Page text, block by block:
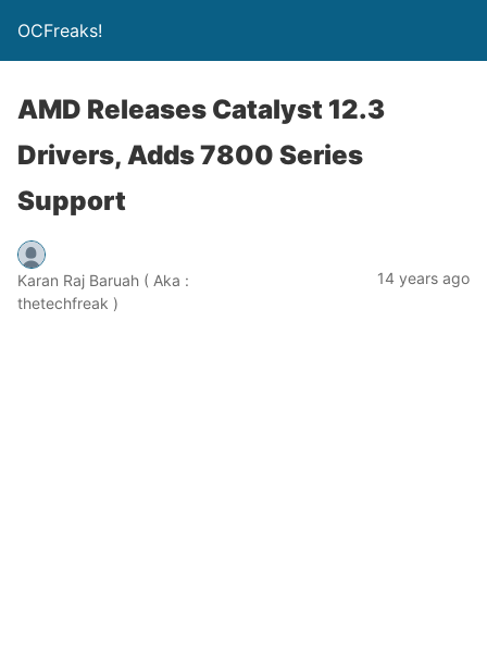
OCFreaks!
AMD Releases Catalyst 12.3
Drivers, Adds 7800 Series
Support
Karan Raj Baruah ( Aka :
thetechfreak )
14 years ago